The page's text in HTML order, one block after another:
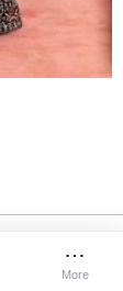
More